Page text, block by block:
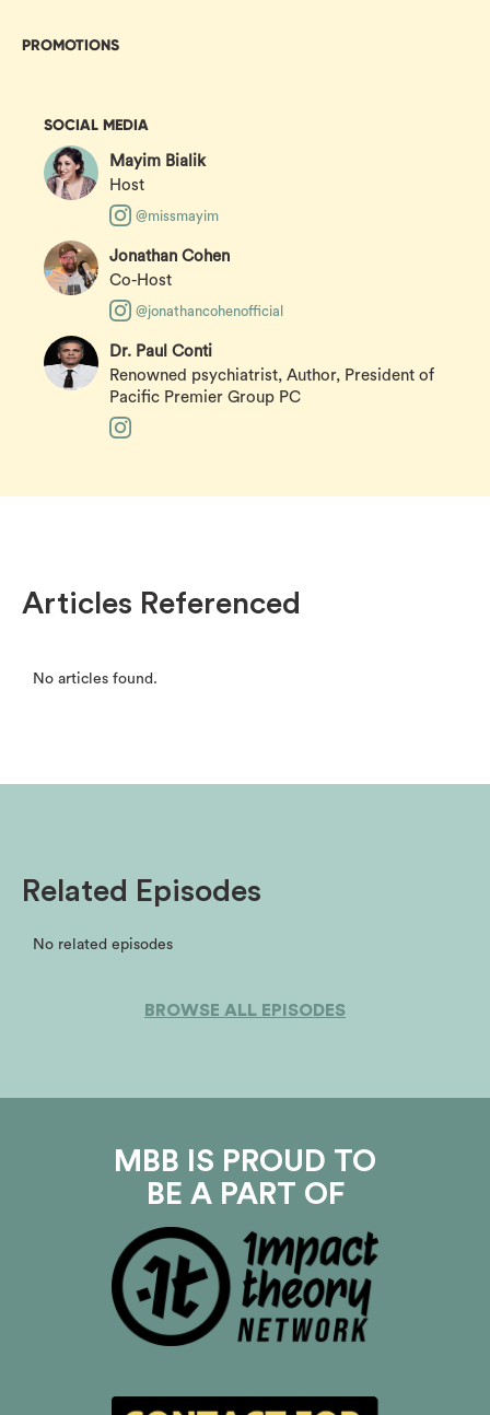
SOCIAL MEDIA
Mayim Bialik
Host
@missmayim
Jonathan Cohen
Co-Host
@jonathancohenofficial
Dr. Paul Conti
Renowned psychiatrist, Author, President of
Pacific Premier Group PC
PROMOTIONS
Articles Referenced
No articles found.
Related Episodes
No related episodes
BROWSE ALL EPISODES
MBB IS PROUD TO
BE A PART OF